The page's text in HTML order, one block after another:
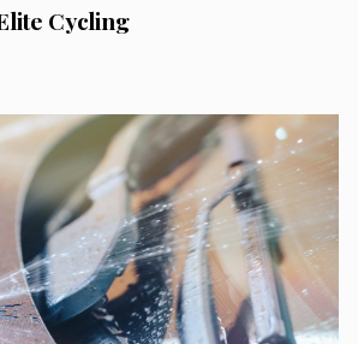
Cycling